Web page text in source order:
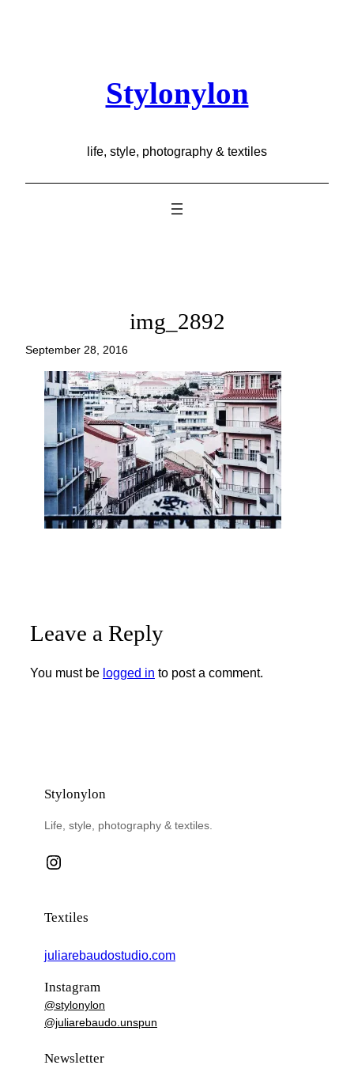
Stylonylon
life, style, photography & textiles
img_2892
September 28, 2016
Leave a Reply
You must be logged in to post a comment.
Stylonylon
Life, style, photography & textiles.
Instagram
Textiles
juliarebaudostudio.com
Instagram
@stylonylon
@juliarebaudo.unspun
Newsletter